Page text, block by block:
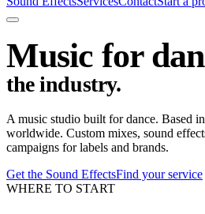
Music for
the industry.
A music studio built for dance. Based
worldwide. Custom mixes, sound
campaigns for labels and brands.
Get the Sound EffectsFind your service
WHERE TO START